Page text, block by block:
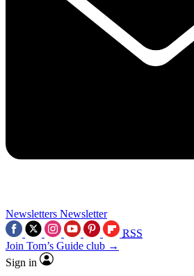
Newsletters Newsletter
RSS
Join Tom’s Guide club →
Sign in